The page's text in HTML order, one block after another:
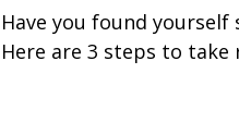
Have you found yourself
Here are 3 steps to take